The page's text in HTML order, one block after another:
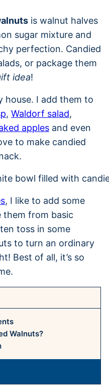
is walnut halves
sugar mixture and
perfection. Candied
or package them
idea!
house. I add them to
, Waldorf salad,
apples and even
to make candied
, I like to add some
them from basic
toss in some
to turn an ordinary
Best of all, it’s so
Walnuts?